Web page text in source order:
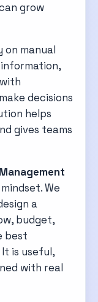
grow
on manual
decisions
helps
gives teams
We
a
budget,
best
is useful,
with real